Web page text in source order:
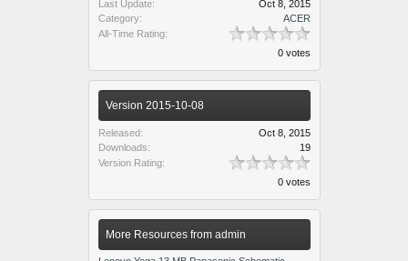
Last Update:
Oct 8, 2015
Category:
ACER
All-Time Rating:
0 votes
Version 2015-10-08
Released:
Oct 8, 2015
Downloads:
19
Version Rating:
0 votes
More Resources from admin